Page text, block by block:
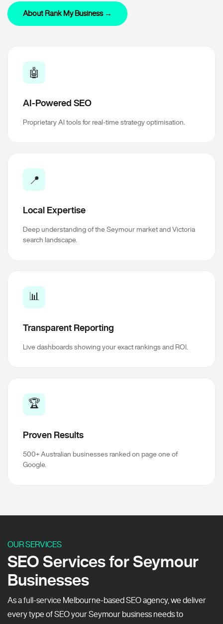
About Rank My Business →
🤖
AI-Powered SEO
Proprietary AI tools for real-time strategy optimisation.
📍
Local Expertise
Deep understanding of the Seymour market and Victoria
search landscape.
📊
Transparent Reporting
Live dashboards showing your exact rankings and ROI.
🏆
Proven Results
500+ Australian businesses ranked on page one of
Google.
OUR SERVICES
SEO Services for Seymour
Businesses
As a full-service Melbourne-based SEO agency, we deliver
every type of SEO your Seymour business needs to